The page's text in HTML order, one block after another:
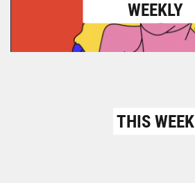
WEEKLY
THIS WEEK